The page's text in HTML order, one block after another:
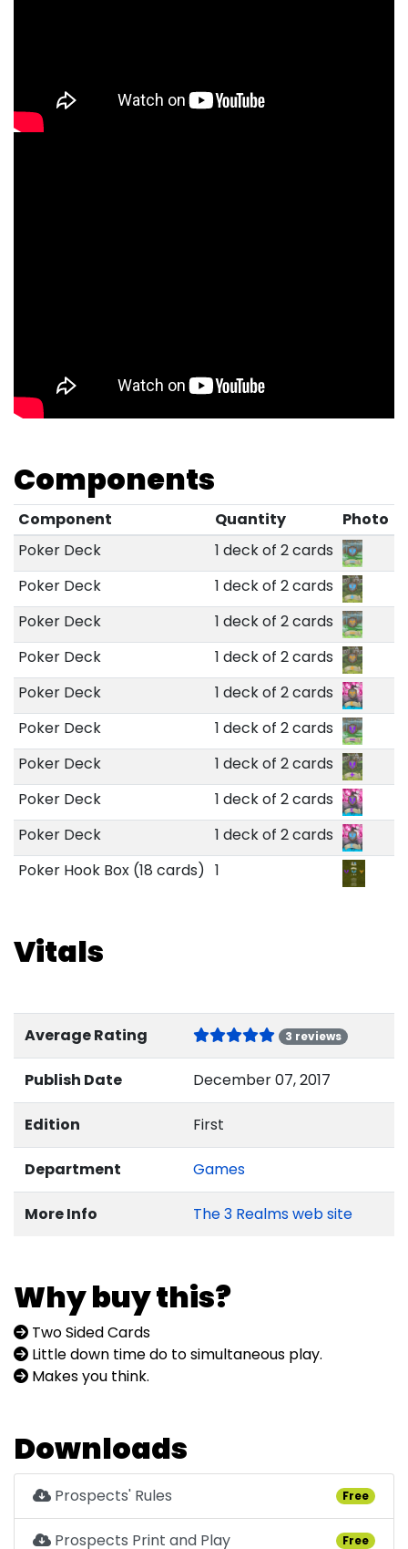
Components
Component Quantity
Photo
Poker Deck
1 deck of 2 cards
Poker Deck
1 deck of 2 cards
Poker Deck
1 deck of 2 cards
Poker Deck
1 deck of 2 cards
Poker Deck
1 deck of 2 cards
Poker Deck
1 deck of 2 cards
Poker Deck
1 deck of 2 cards
Poker Deck
1 deck of 2 cards
Poker Deck
1 deck of 2 cards
Poker Hook Box (18 cards) 1
Vitals
Average Rating 3 reviews
Publish Date December 07, 2017
Edition First
Department Games
More Info The 3 Realms web site
Why buy this?
Two Sided Cards
Little down time do to simultaneous play.
Makes you think.
Downloads
Prospects' Rules Free
Prospects Print and Play Free